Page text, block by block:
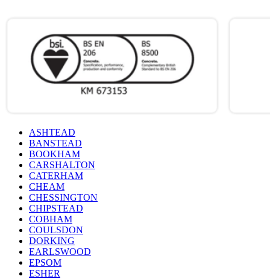
ASHTEAD
BANSTEAD
BOOKHAM
CARSHALTON
CATERHAM
CHEAM
CHESSINGTON
CHIPSTEAD
COBHAM
COULSDON
DORKING
EARLSWOOD
EPSOM
ESHER